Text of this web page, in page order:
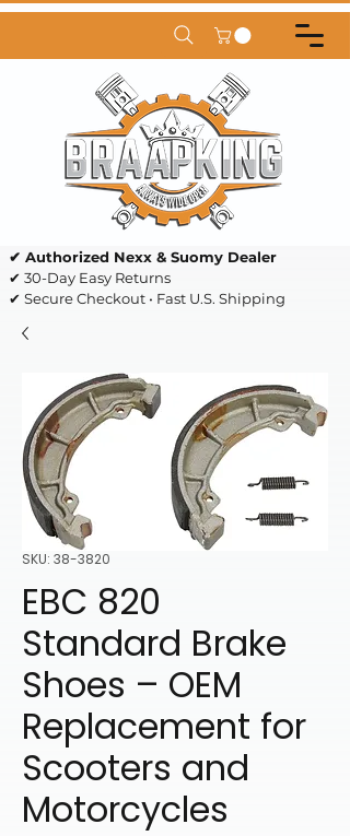
✔ Authorized Nexx & Suomy Dealer
✔ 30-Day Easy Returns
✔ Secure Checkout • Fast U.S. Shipping
SKU: 38-3820
EBC 820
Standard Brake
Shoes – OEM
Replacement for
Scooters and
Motorcycles